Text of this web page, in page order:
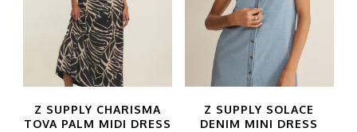
variants.
The
options
be
variants.
options
be
Z SUPPLY CHARISMA
TOVA PALM MIDI DRESS
Z SUPPLY SOLACE
DENIM MINI DRESS